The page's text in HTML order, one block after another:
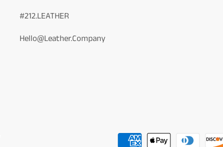
#212.LEATHER
Hello@Leather.Company